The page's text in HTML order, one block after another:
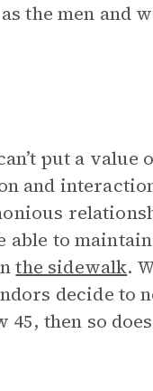
the men and
put a value
and
able to
the sidewalk.
decide to
then so